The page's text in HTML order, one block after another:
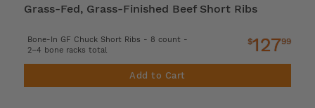
Grass-Fed, Grass-Finished Beef Short Ribs
Bone-In GF Chuck Short Ribs - 8 count -
2–4 bone racks total
$12799
Add to Cart